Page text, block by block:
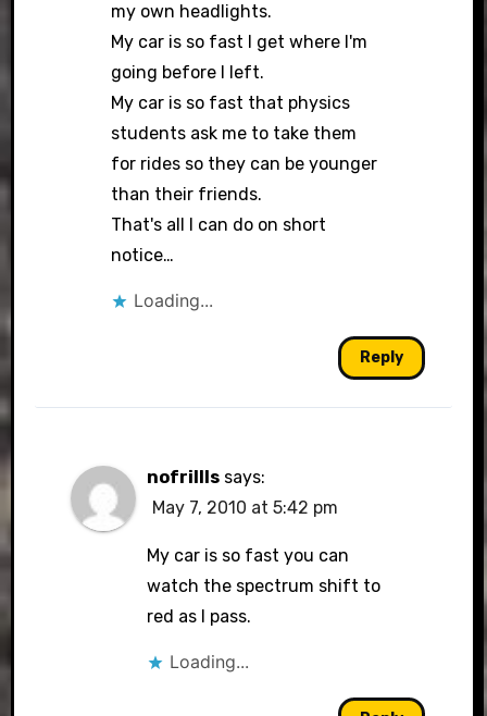
my own headlights.
My car is so fast I get where I'm
going before I left.
My car is so fast that physics
students ask me to take them
for rides so they can be younger
than their friends.
That's all I can do on short
notice…
Loading...
Reply
nofrillls says:
May 7, 2010 at 5:42 pm
My car is so fast you can
watch the spectrum shift to
red as I pass.
Loading...